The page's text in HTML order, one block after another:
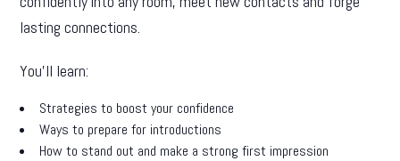
lasting connections.
You’ll learn:
Strategies to boost your confidence
Ways to prepare for introductions
How to stand out and make a strong first impression